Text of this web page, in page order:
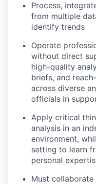
Process,
from multiple
identify trends
Operate
without direct
high-quality
briefs, and
across diverse
officials in
Apply critical
analysis in an
environment,
setting to learn
personal
Must